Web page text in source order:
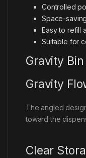
Controlled
Space-
Easy to refill
Suitable for
Gravity
Gravity
The angled
toward the
Clear